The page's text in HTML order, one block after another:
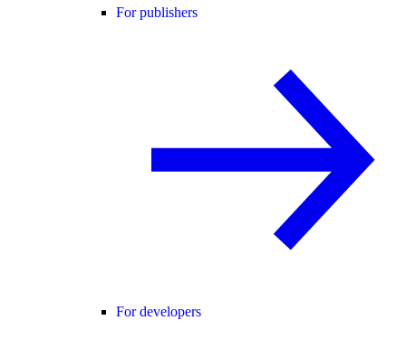
For publishers
For developers